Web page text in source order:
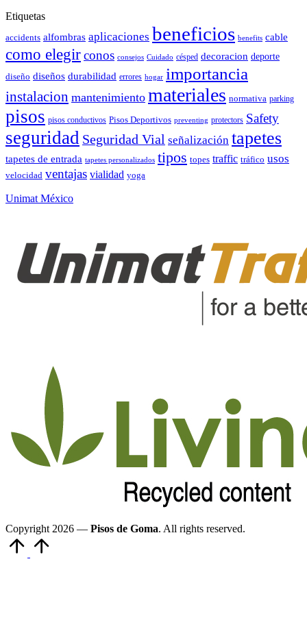
Etiquetas
accidents alfombras aplicaciones beneficios benefits cable
como elegirconos consejos Cuidado césped decoracion deporte
diseño diseños durabilidad errores hogar importancia
instalacion mantenimiento materiales normativa parking
pisos pisos conductivos Pisos Deportivos preventing protectors Safety
seguridad Seguridad Vial señalización tapetes
tapetes de entrada tapetes personalizados tipos topes traffic tráfico usos
velocidad ventajas vialidad yoga
Unimat México
Copyright 2026 — Pisos de Goma. All rights reserved.